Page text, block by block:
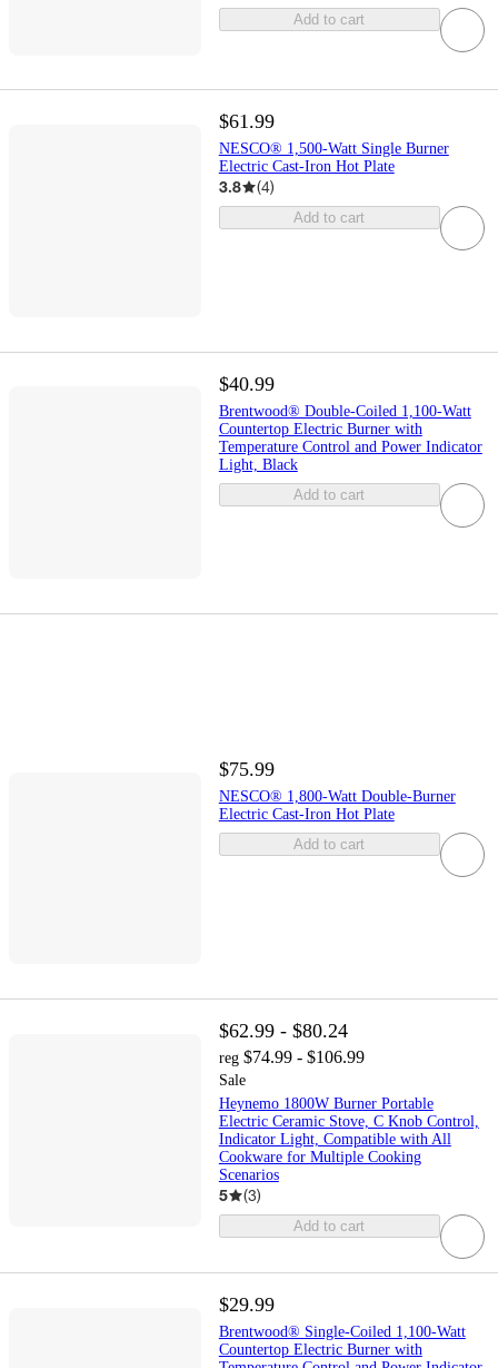
Add to cart
$61.99
NESCO® 1,500-Watt Single Burner
Electric Cast-Iron Hot Plate
3.8 (4)
Add to cart
$40.99
Brentwood® Double-Coiled 1,100-Watt
Countertop Electric Burner with
Temperature Control and Power Indicator
Light, Black
Add to cart
$75.99
NESCO® 1,800-Watt Double-Burner
Electric Cast-Iron Hot Plate
Add to cart
$62.99 - $80.24
reg $74.99 - $106.99
Sale
Heynemo 1800W Burner Portable
Electric Ceramic Stove, C Knob Control,
Indicator Light, Compatible with All
Cookware for Multiple Cooking
Scenarios
5 (3)
Add to cart
$29.99
Brentwood® Single-Coiled 1,100-Watt
Countertop Electric Burner with